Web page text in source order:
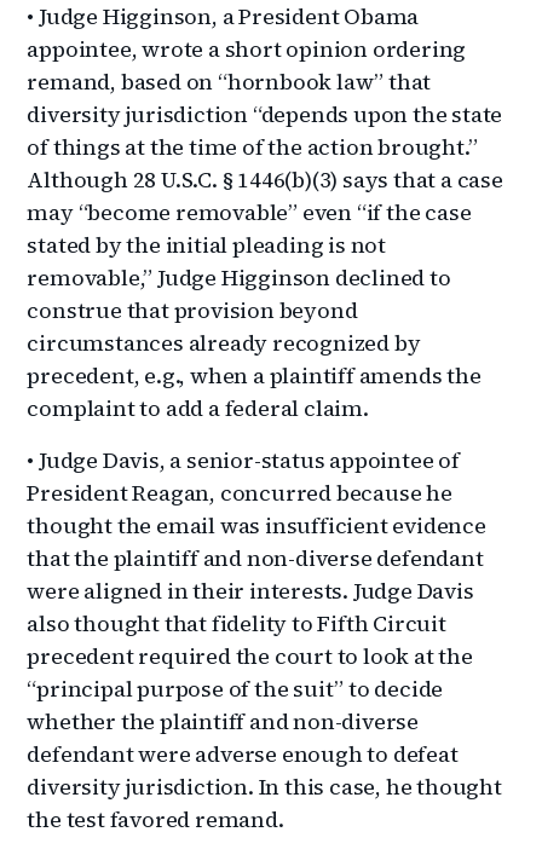
• Judge Higginson, a President Obama
appointee, wrote a short opinion ordering
remand, based on “hornbook law” that
diversity jurisdiction “depends upon the state
of things at the time of the action brought.”
Although 28 U.S.C. § 1446(b)(3) says that a case
may “become removable” even “if the case
stated by the initial pleading is not
removable,” Judge Higginson declined to
construe that provision beyond
circumstances already recognized by
precedent, e.g., when a plaintiff amends the
complaint to add a federal claim.
• Judge Davis, a senior-status appointee of
President Reagan, concurred because he
thought the email was insufficient evidence
that the plaintiff and non-diverse defendant
were aligned in their interests. Judge Davis
also thought that fidelity to Fifth Circuit
precedent required the court to look at the
“principal purpose of the suit” to decide
whether the plaintiff and non-diverse
defendant were adverse enough to defeat
diversity jurisdiction. In this case, he thought
the test favored remand.